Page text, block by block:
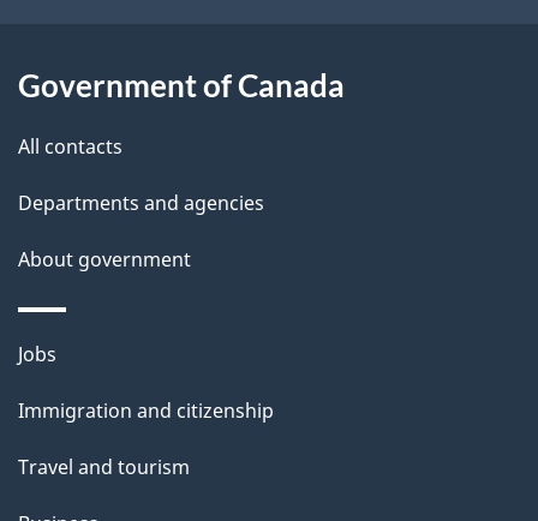
sb
u
t
h
i
s
a
g
Government of Canada
All contacts
Departments and agencies
About government
Themes
topics
Jobs
Immigration and citizenship
Travel and tourism